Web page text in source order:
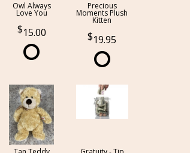
Owl Always
Love You
15.00
Precious
Moments Plush
Kitten
19.95